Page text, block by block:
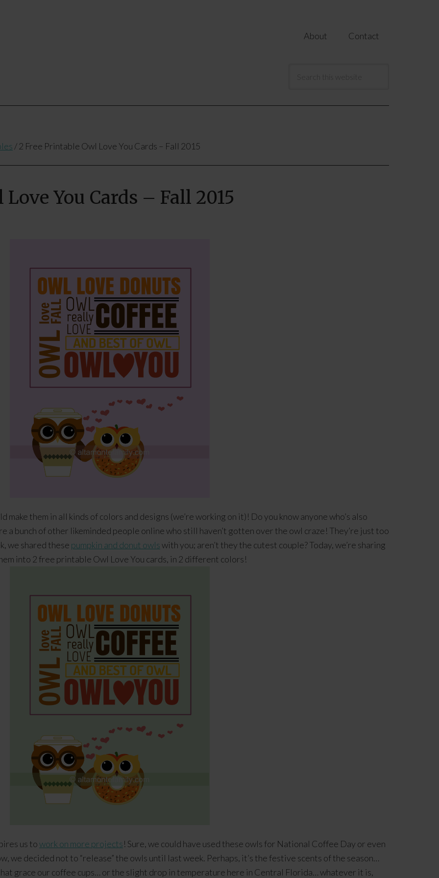
About Contact
/ 2 Free Printable Owl Love You Cards – Fall 2015
You Cards – Fall 2015
make them in all kinds of colors and designs (we’re working on it)! Do you know anyone who’s also
a bunch of other likeminded people online who still haven’t gotten over the owl craze! They’re just too
we shared these pumpkin and donut owlswith you; aren’t they the cutest couple? Today, we’re sharing
into 2 free printable Owl Love You cards, in 2 different colors!
us towork on more projects! Sure, we could have used these owls for National Coffee Day or even
we decided not to “release” the owls until last week. Perhaps, it’s the festive scents of the season…
grace our coffee cups… or the slight drop in temperature here in Central Florida… whatever it is,